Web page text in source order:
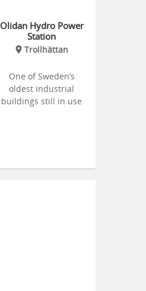
Olidan Hydro Power
Station
Trollhättan
One of Sweden’s
oldest industrial
buildings still in use